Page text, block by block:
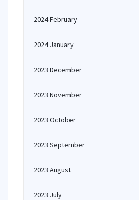
2024 February
2024 January
2023 December
2023 November
2023 October
2023 September
2023 August
2023 July